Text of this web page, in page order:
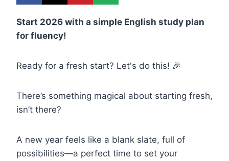
Start 2026 with a simple English study plan
for fluency!
Ready for a fresh start? Let's do this! 🎉
There’s something magical about starting fresh,
isn’t there?
A new year feels like a blank slate, full of
possibilities—a perfect time to set your